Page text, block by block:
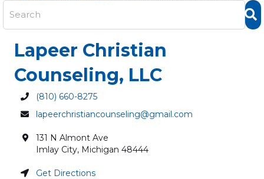
Lapeer Christian
Counseling, LLC
(810) 660-8275
lapeerchristiancounseling@gmail.com
131 N Almont Ave
Imlay City, Michigan 48444
Get Directions